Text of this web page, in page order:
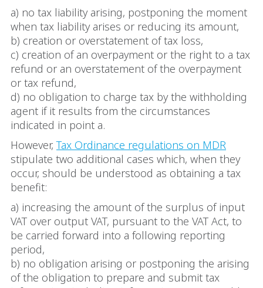
a) no tax liability arising, postponing the moment
when tax liability arises or reducing its amount,
b) creation or overstatement of tax loss,
c) creation of an overpayment or the right to a tax
refund or an overstatement of the overpayment
or tax refund,
d) no obligation to charge tax by the withholding
agent if it results from the circumstances
indicated in point a.
However,Tax Ordinance regulations on MDR
stipulate two additional cases which, when they
occur, should be understood as obtaining a tax
benefit:
a) increasing the amount of the surplus of input
VAT over output VAT, pursuant to the VAT Act, to
be carried forward into a following reporting
period,
b) no obligation arising or postponing the arising
of the obligation to prepare and submit tax